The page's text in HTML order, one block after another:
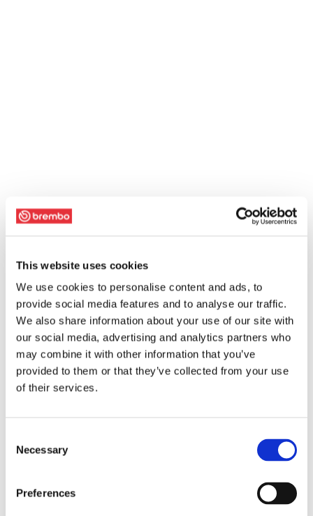
This website uses cookies
We use cookies to personalise content and ads, to
provide social media features and to analyse our traffic.
We also share information about your use of our site with
our social media, advertising and analytics partners who
may combine it with other information that you’ve
provided to them or that they’ve collected from your use
of their services.
Selection
Necessary
Preferences